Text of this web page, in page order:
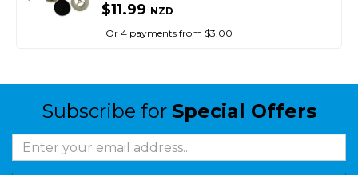
$11.99 NZD
Or 4 payments from $3.00
Subscribe for Special Offers